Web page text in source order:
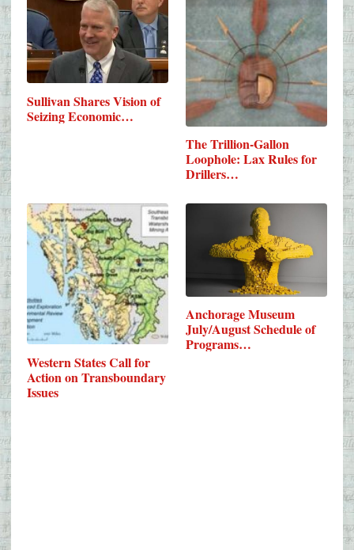
Sullivan Shares Vision of
Seizing Economic…
The Trillion-Gallon
Loophole: Lax Rules for
Drillers…
Western States Call for
Action on Transboundary
Issues
Anchorage Museum
July/August Schedule of
Programs…